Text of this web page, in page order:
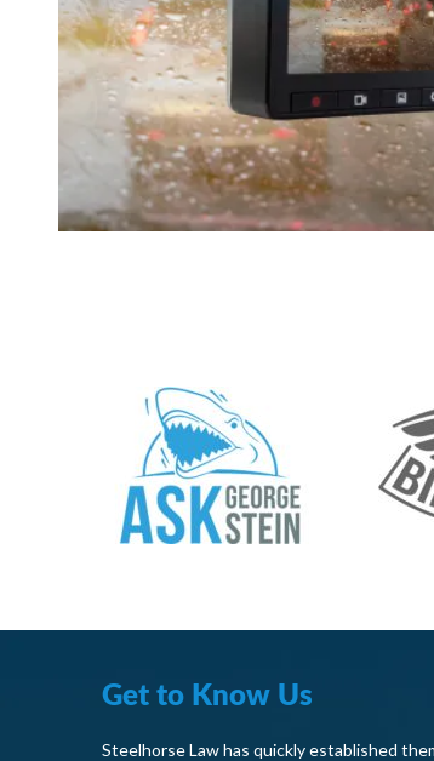
Get to Know Us
Steelhorse Law has quickly established